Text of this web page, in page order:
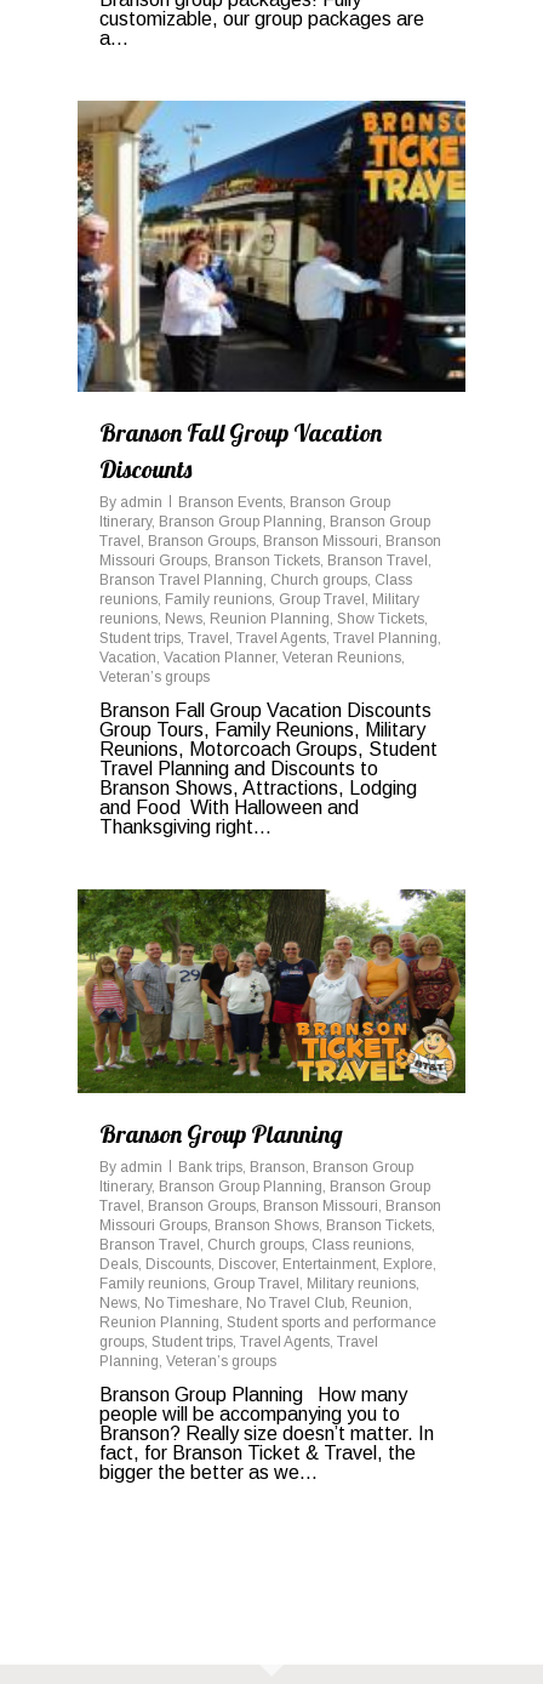
customizable, our group packages are
a...
Branson Fall Group Vacation
Discounts
By admin Branson Events, Branson Group
Itinerary, Branson Group Planning, Branson Group
Travel , Branson Groups, Branson Missouri, Branson
Missouri Groups, Branson Tickets, Branson Travel ,
Branson Travel Planning, Church groups, Class
reunions, Family reunions, Group Travel , Military
reunions, News, Reunion Planning, Show Tickets,
Student trips, Travel , Travel Agents, Travel Planning,
Vacation, Vacation Planner, Veteran Reunions,
Veteran’s groups
Branson Fall Group Vacation Discounts
Group Tours, Family Reunions, Military
Reunions, Motorcoach Groups, Student
Travel Planning and Discounts to
Branson Shows, Attractions, Lodging
and Food With Halloween and
Thanksgiving right…
Branson Group Planning
By admin Bank trips, Branson, Branson Group
Itinerary, Branson Group Planning, Branson Group
Travel , Branson Groups, Branson Missouri, Branson
Missouri Groups, Branson Shows, Branson Tickets,
Branson Travel , Church groups, Class reunions,
Deals, Discounts, Discover, Entertainment, Explore,
Family reunions, Group Travel , Military reunions,
News, No Timeshare, No Travel Club, Reunion,
Reunion Planning, Student sports and performance
groups, Student trips, Travel Agents, Travel
Planning, Veteran’s groups
Branson Group Planning How many
people will be accompanying you to
Branson? Really size doesn’t matter. In
fact, for Branson Ticket & Travel, the
bigger the better as we…
0